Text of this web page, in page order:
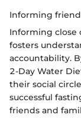
Informing
Informing close
fosters
accountability.
2-Day Water
their social
successful
friends and